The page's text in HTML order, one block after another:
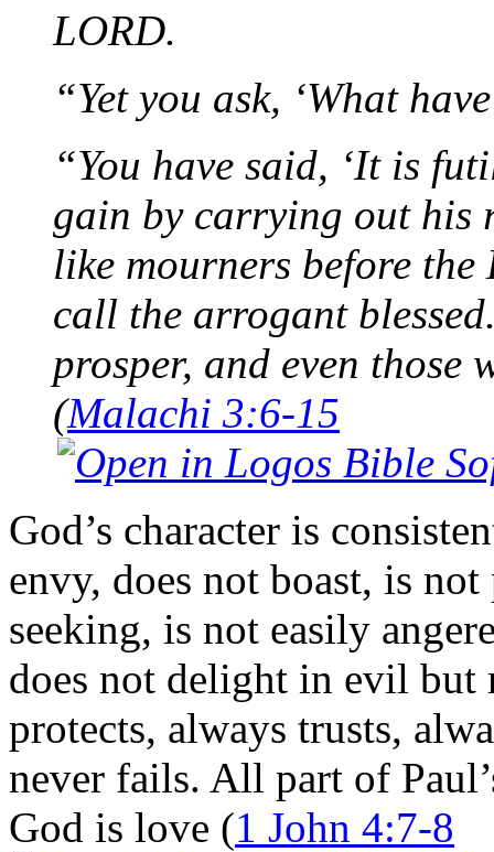
LORD.
“Yet you ask, ‘What
“You have said, ‘It is
gain by carrying out his
like mourners before
call the arrogant
prosper, and even those
(Malachi 3:6-15
God’s character is
envy, does not boast, is
seeking, is not easily
does not delight in evil but
protects, always trusts,
never fails. All part of
God is love (1 John 4:7-8